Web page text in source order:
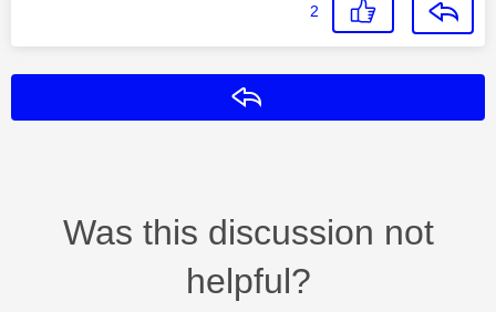
2
Was this discussion not
helpful?